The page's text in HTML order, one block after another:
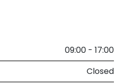
09:00 - 17:00
Closed